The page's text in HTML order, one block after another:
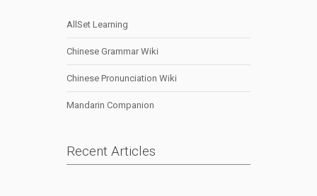
AllSet Learning
Chinese Grammar Wiki
Chinese Pronunciation Wiki
Mandarin Companion
Recent Articles